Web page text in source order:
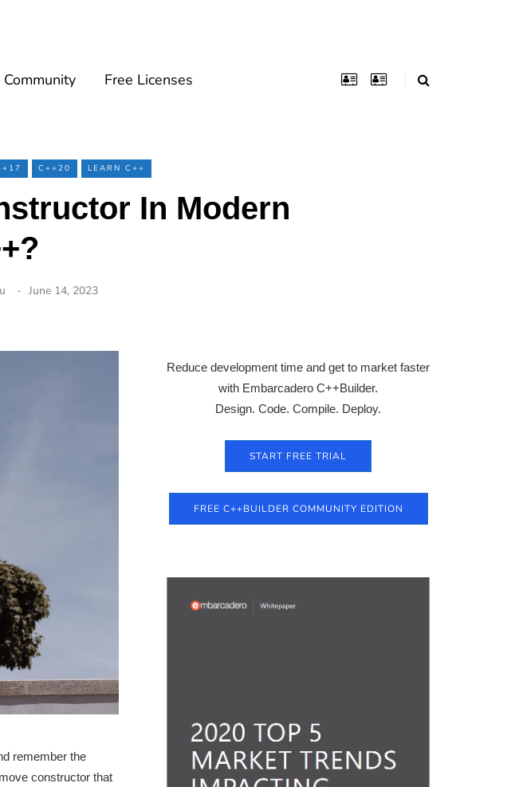
Community Free Licenses
C++20 LEARN C++
In Modern
June 14, 2023
remember the
constructor that
Reduce development time and get to market faster
with Embarcadero C++Builder.
Design. Code. Compile. Deploy.
START FREE TRIAL
FREE C++BUILDER COMMUNITY EDITION